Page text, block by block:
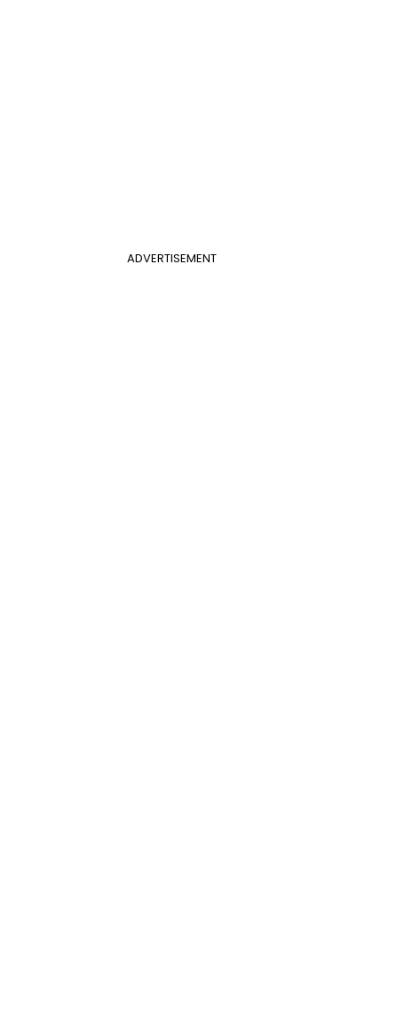
ADVERTISEMENT